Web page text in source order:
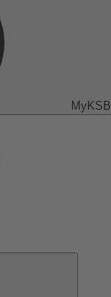
MyKSB